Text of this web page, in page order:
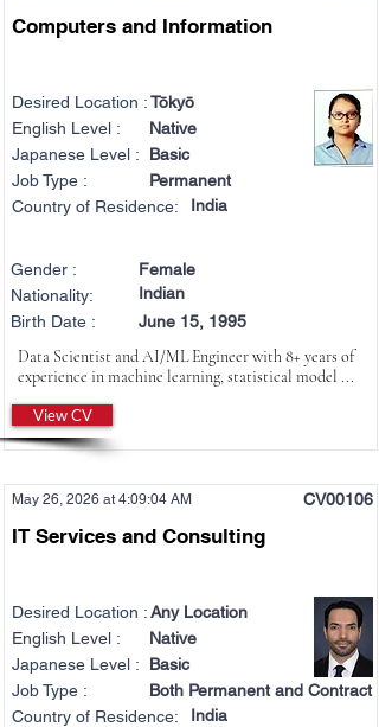
Computers and Information
Desired Location :Tōkyō
English Level :
Native
Japanese Level :
Basic
Job Type :
Permanent
Country of Residence:
India
Gender :
Nationality:
Birth Date :
Female
Indian
June 15, 1995
Data Scientist and AI/ML Engineer with 8+ years of
experience in machine learning, statistical model ...
View CV
May 26, 2026 at 4:09:04 AM CV00106
IT Services and Consulting
Desired Location :Any Location
English Level :
Native
Japanese Level :
Basic
Job Type :
Both Permanent and Contract
Country of Residence:
India